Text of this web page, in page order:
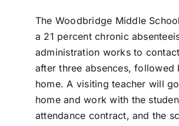
The Woodbridge Middle
a 21 percent chronic
administration works to
after three absences, followed
home. A visiting teacher will
home and work with the
attendance contract, and the